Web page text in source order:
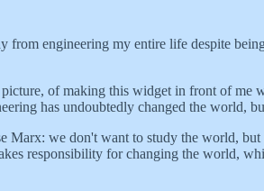
engineering my entire life despite
of making this widget in front of
has undoubtedly changed the world,
Marx: we don't want to study the world,
responsibility for changing the world,